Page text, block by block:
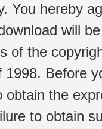
You hereby
will
of the
Before
obtain the
to obtain